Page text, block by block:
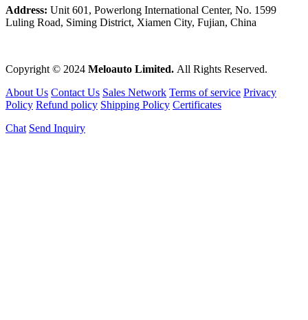
Address: Unit 601, Powerlong International Center, No. 1599
Luling Road, Siming District, Xiamen City, Fujian, China
Copyright © 2024 Meloauto Limited. All Rights Reserved.
About Us Contact Us Sales Network Terms of service Privacy
Policy Refund policy Shipping Policy Certificates
Chat Send Inquiry